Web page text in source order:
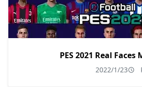
PES 2021 Real Faces
2022/1/23